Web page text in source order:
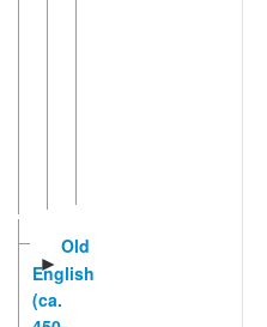
►
Old
English
(ca.